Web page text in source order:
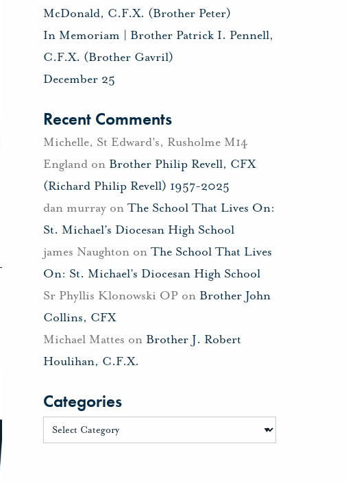
McDonald, C.F.X. (Brother Peter)
In Memoriam | Brother Patrick I. Pennell,
C.F.X. (Brother Gavril)
December 25
Recent Comments
Michelle, St Edward's, Rusholme M14
Englandon Brother Philip Revell, CFX
(Richard Philip Revell) 1957-2025
dan murrayon The School That Lives On:
St. Michael’s Diocesan High School
james Naughtonon The School That Lives
On: St. Michael’s Diocesan High School
Sr Phyllis Klonowski OPon Brother John
Collins, CFX
Michael Mattes on Brother J. Robert
Houlihan, C.F.X.
Categories